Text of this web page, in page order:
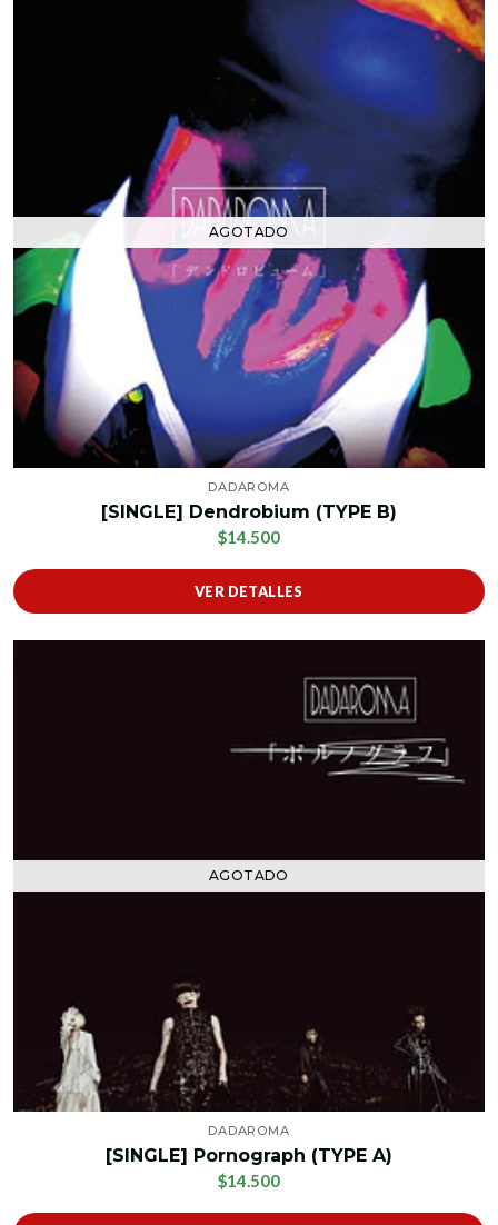
AGOTADO
DADAROMA
[SINGLE] Dendrobium (TYPE B)
$14.500
VER DETALLES
AGOTADO
DADAROMA
[SINGLE] Pornograph (TYPE A)
$14.500